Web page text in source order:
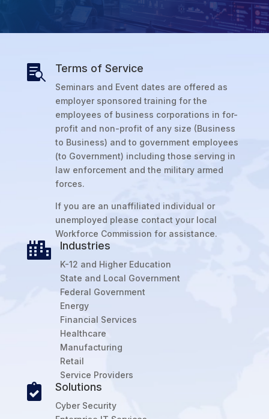
 Terms of Service
Seminars and Event dates are offered as
employer sponsored training for the
employees of business corporations in for-
profit and non-profit of any size (Business
to Business) and to government employees
(to Government) including those serving in
law enforcement and the military armed
forces.
If you are an unaffiliated individual or
unemployed please contact your local
Workforce Commission for assistance.
 Industries
K-12 and Higher Education
State and Local Government
Federal Government
Energy
Financial Services
Healthcare
Manufacturing
Retail
Service Providers
 Solutions
Cyber Security